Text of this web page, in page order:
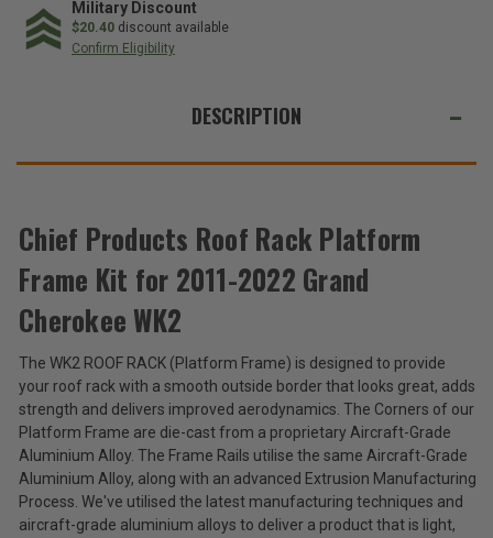
Roof
Rack
Platform
Frame
WK2
Roof
Rack
Platform
Frame
WK2
Military Discount
$20.40 discount available
Confirm Eligibility
THESE
Chief
Products
Roof
Platform
Frame
Kit
for
2011-
2022
Grand
Cherokee
WK2
$339.99
Total
Price:
(Inc.
Tax)
(Ex.
Tax)
DESCRIPTION
Chief Products Roof Rack Platform
Frame Kit for 2011-2022 Grand
Cherokee WK2
The WK2 ROOF RACK (Platform Frame) is designed to provide
your roof rack with a smooth outside border that looks great, adds
strength and delivers improved aerodynamics. The Corners of our
Platform Frame are die-cast from a proprietary Aircraft-Grade
Aluminium Alloy. The Frame Rails utilise the same Aircraft-Grade
Aluminium Alloy, along with an advanced Extrusion Manufacturing
Process. We've utilised the latest manufacturing techniques and
aircraft-grade aluminium alloys to deliver a product that is light,